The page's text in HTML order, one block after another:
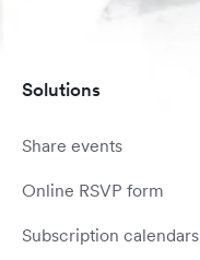
Solutions
Share events
Online RSVP form
Subscription calendars